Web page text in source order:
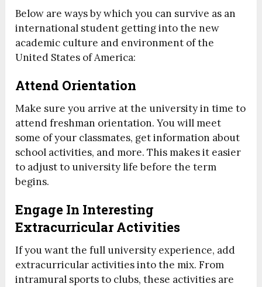
Below are ways by which you can survive as an
international student getting into the new
academic culture and environment of the
United States of America:
Attend Orientation
Make sure you arrive at the university in time to
attend freshman orientation. You will meet
some of your classmates, get information about
school activities, and more. This makes it easier
to adjust to university life before the term
begins.
Engage In Interesting
Extracurricular Activities
If you want the full university experience, add
extracurricular activities into the mix. From
intramural sports to clubs, these activities are